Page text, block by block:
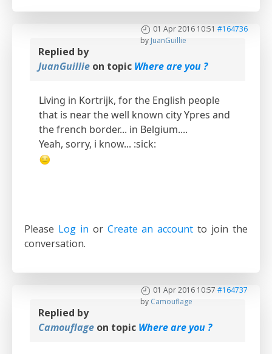
01 Apr 2016 10:51 #164736
by JuanGuillie
Replied by
JuanGuillie on topic Where are you ?
Living in Kortrijk, for the English people
that is near the well known city Ypres and
the french border... in Belgium....
Yeah, sorry, i know... :sick:
Please Log in or Create an account to join the
conversation.
01 Apr 2016 10:57 #164737
by Camouflage
Replied by
Camouflage on topic Where are you ?